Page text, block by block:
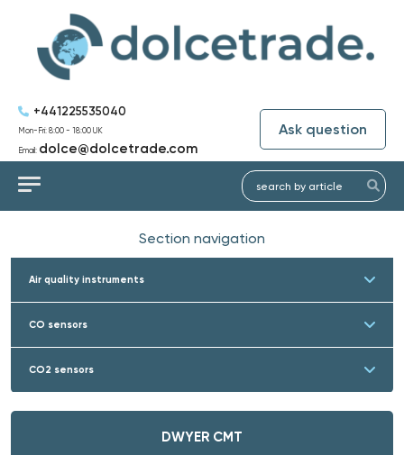
+441225535040
Mon-Fri: 8:00 - 18:00 UK
Email: dolce@dolcetrade.com
Ask question
Section navigation
Air quality instruments
CO sensors
CO2 sensors
DWYER CMT